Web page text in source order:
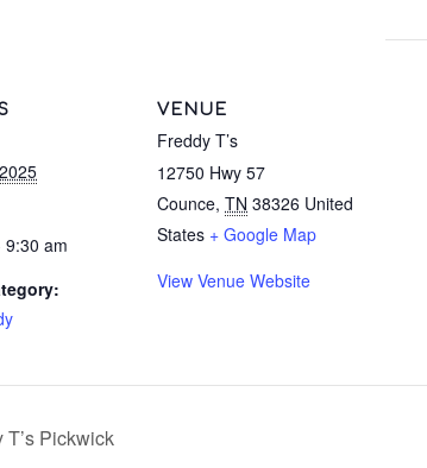
9:30 am
VENUE
Freddy T’s
12750 Hwy 57
Counce, TN 38326 United
States + Google Map
View Venue Website
Pickwick